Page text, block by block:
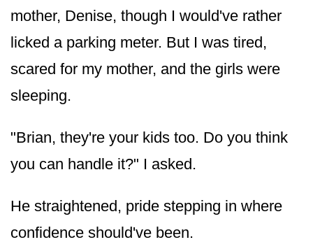
mother, Denise, though I would've rather
licked a parking meter. But I was tired,
scared for my mother, and the girls were
sleeping.
"Brian, they're your kids too. Do you think
you can handle it?" I asked.
He straightened, pride stepping in where
confidence should've been.